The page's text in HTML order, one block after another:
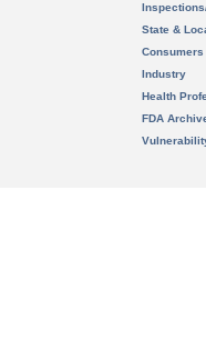
State &
Consumers
Industry
Health
FDA